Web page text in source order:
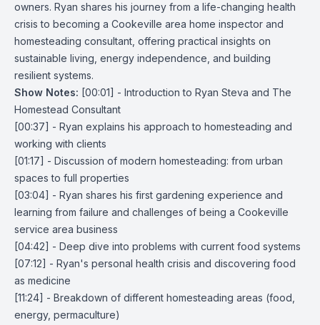
owners. Ryan shares his journey from a life-changing health
crisis to becoming a Cookeville area home inspector and
homesteading consultant, offering practical insights on
sustainable living, energy independence, and building
resilient systems.
Show Notes: [00:01] - Introduction to Ryan Steva and The
Homestead Consultant
[00:37] - Ryan explains his approach to homesteading and
working with clients
[01:17] - Discussion of modern homesteading: from urban
spaces to full properties
[03:04] - Ryan shares his first gardening experience and
learning from failure and challenges of being a Cookeville
service area business
[04:42] - Deep dive into problems with current food systems
[07:12] - Ryan's personal health crisis and discovering food
as medicine
[11:24] - Breakdown of different homesteading areas (food,
energy, permaculture)